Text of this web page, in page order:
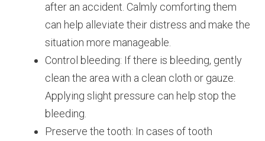
after an accident. Calmly comforting them
can help alleviate their distress and make the
situation more manageable.
Control bleeding: If there is bleeding, gently
clean the area with a clean cloth or gauze.
Applying slight pressure can help stop the
bleeding.
Preserve the tooth: In cases of tooth